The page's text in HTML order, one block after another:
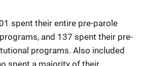
spent their entire pre-parole
and 137 spent their pre-
programs. Also included
spent a majority of their